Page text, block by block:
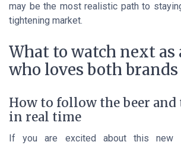
may be the most realistic path to
tightening market.
What to watch next as
who loves both brands
How to follow the beer and
in real time
If you are excited about this new